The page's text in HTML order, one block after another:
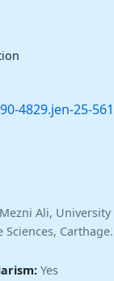
4829.jen-25-
Mezni Ali,
Carthage.
Yes